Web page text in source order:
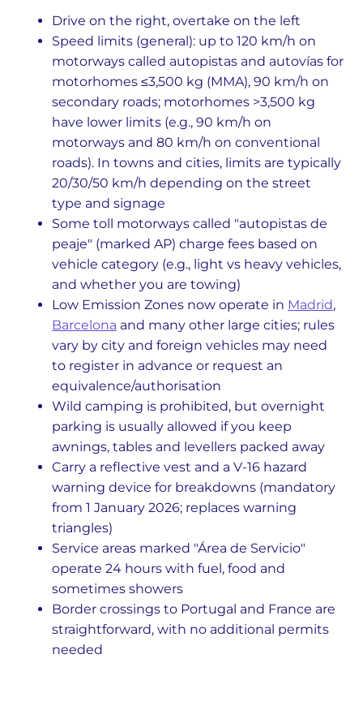
Drive on the right, overtake on the left
Speed limits (general): up to 120 km/h on
motorways called autopistas and autovías for
motorhomes ≤3,500 kg (MMA), 90 km/h on
secondary roads; motorhomes >3,500 kg
have lower limits (e.g., 90 km/h on
motorways and 80 km/h on conventional
roads). In towns and cities, limits are typically
20/30/50 km/h depending on the street
type and signage
Some toll motorways called "autopistas de
peaje" (marked AP) charge fees based on
vehicle category (e.g., light vs heavy vehicles,
and whether you are towing)
Low Emission Zones now operate in Madrid,
Barcelona and many other large cities; rules
vary by city and foreign vehicles may need
to register in advance or request an
equivalence/authorisation
Wild camping is prohibited, but overnight
parking is usually allowed if you keep
awnings, tables and levellers packed away
Carry a reflective vest and a V-16 hazard
warning device for breakdowns (mandatory
from 1 January 2026; replaces warning
triangles)
Service areas marked "Área de Servicio"
operate 24 hours with fuel, food and
sometimes showers
Border crossings to Portugal and France are
straightforward, with no additional permits
needed